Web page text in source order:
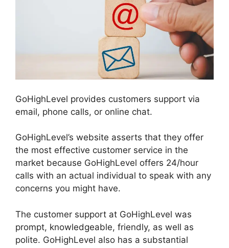
GoHighLevel provides customers support via
email, phone calls, or online chat.
GoHighLevel’s website asserts that they offer
the most effective customer service in the
market because GoHighLevel offers 24/hour
calls with an actual individual to speak with any
concerns you might have.
The customer support at GoHighLevel was
prompt, knowledgeable, friendly, as well as
polite. GoHighLevel also has a substantial